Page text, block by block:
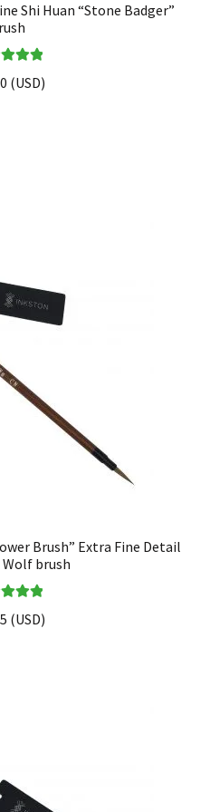
Shi Huan “Stone Badger”
of 5
(USD)
Brush” Extra Fine Detail
Wolf brush
of 5
(USD)